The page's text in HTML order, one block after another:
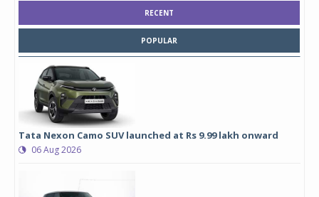
RECENT
POPULAR
Tata Nexon Camo SUV launched at Rs 9.99 lakh onward
06 Aug 2026